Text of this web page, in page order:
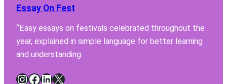
Essay On Fest
“Easy essays on festivals celebrated throughout the
year, explained in simple language for better learning
and understanding.
InstagramFacebook LinkedIn X